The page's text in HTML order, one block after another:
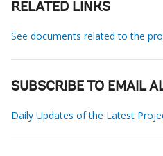
RELATED LINKS
See documents related to the
SUBSCRIBE TO EMAIL
Daily Updates of the Latest